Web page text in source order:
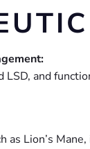
LSD, and
as Lion’s